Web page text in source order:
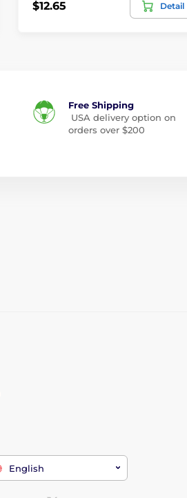
$12.65 Detail
Free Shipping
USA delivery option on
orders over $200
English